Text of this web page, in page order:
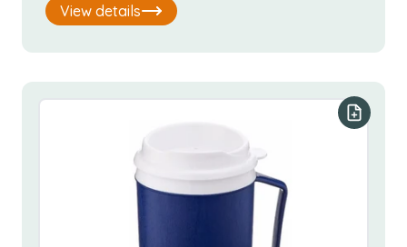
View details
Add to